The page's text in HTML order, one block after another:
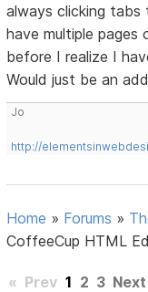
always clicking
have multiple
before I realize I
Would just be an
Jo
http://
Home » Forums »
CoffeeCup HTML
« Prev 1 2 3 Next